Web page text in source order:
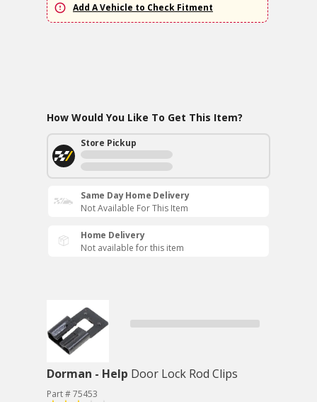
Add A Vehicle to Check Fitment
How Would You Like To Get This Item?
Store Pickup
Same Day Home Delivery
Not Available For This Item
Home Delivery
Not available for this item
Dorman - Help Door Lock Rod Clips
Part # 75453